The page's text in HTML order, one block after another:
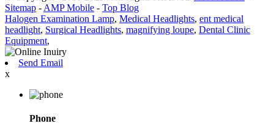
Sitemap - AMP Mobile - Top Blog
Halogen Examination Lamp, Medical Headlights, ent medical
headlight, Surgical Headlights, magnifying loupe, Dental Clinic
Equipment,
Send Email
x
Phone